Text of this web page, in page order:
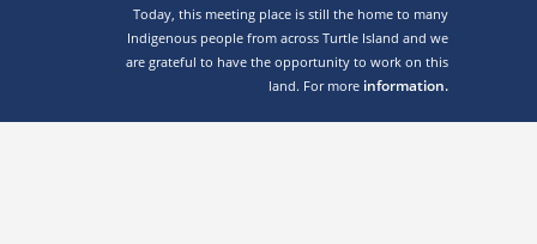
Today, this meeting place is still the home to many
Indigenous people from across Turtle Island and we
are grateful to have the opportunity to work on this
land. For more information.